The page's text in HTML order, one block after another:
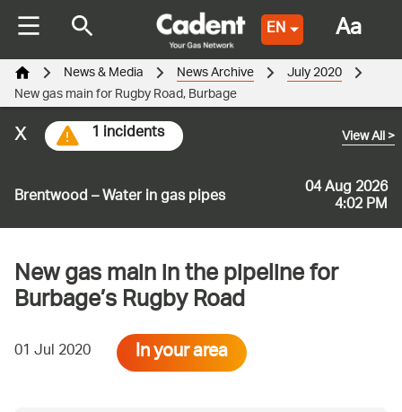
EN
Brentwood – Water in gas pipes 04 Aug 2026
4:02 PM
View All>
1 incidents
x
News & Media News Archive July 2020
New gas main for Rugby Road, Burbage
New gas main in the pipeline for
Burbage’s Rugby Road
01 Jul 2020 In your area
Aa